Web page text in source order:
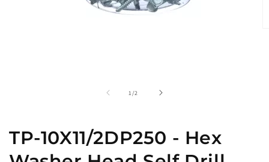
1 /
of2
TP-10X11/2DP250 - Hex